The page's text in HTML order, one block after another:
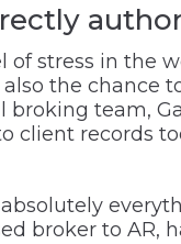
stress in the
the chance
team,
client records
broker to AR,